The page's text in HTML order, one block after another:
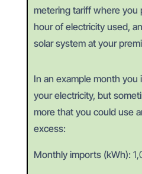
metering tariff where you
hour of electricity used,
solar system at your
In an example month
your electricity, but
more that you could use
excess:
Monthly imports (kWh):